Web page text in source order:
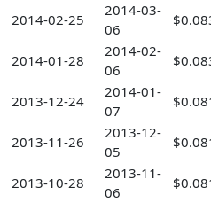
2014-02-25
2014-03-
06
2014-01-28
2014-02-
06
2013-12-24
2014-01-
07
2013-11-26
2013-12-
05
2013-10-28
2013-11-
06